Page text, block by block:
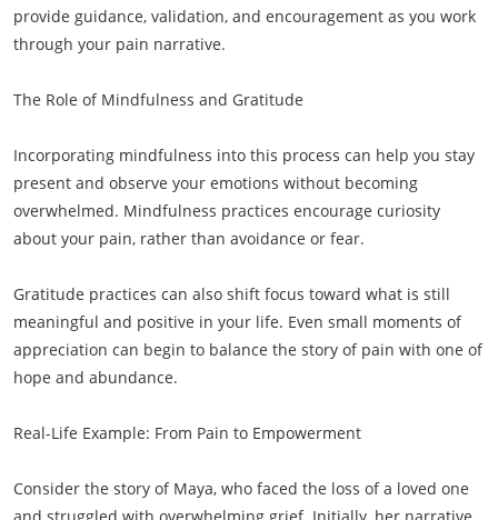
provide guidance, validation, and encouragement as you work
through your pain narrative.
The Role of Mindfulness and Gratitude
Incorporating mindfulness into this process can help you stay
present and observe your emotions without becoming
overwhelmed. Mindfulness practices encourage curiosity
about your pain, rather than avoidance or fear.
Gratitude practices can also shift focus toward what is still
meaningful and positive in your life. Even small moments of
appreciation can begin to balance the story of pain with one of
hope and abundance.
Real-Life Example: From Pain to Empowerment
Consider the story of Maya, who faced the loss of a loved one